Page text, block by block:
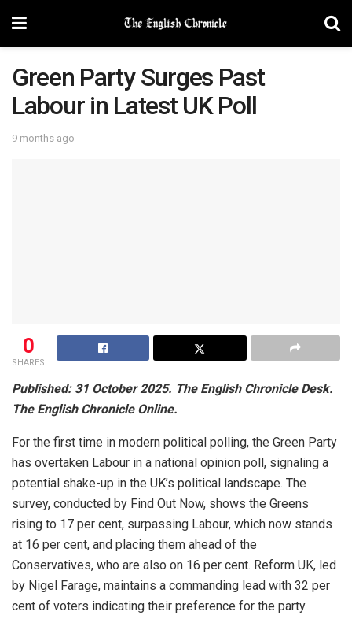
Green Party Surges Past
Labour in Latest UK Poll
9 months ago
0
SHARES
Published: 31 October 2025. TheEnglishChronicle Desk.
The English Chronicle Online.
For the first time in modern political polling, the Green Party
has overtaken Labour in a national opinion poll, signaling a
potential shake-up in the UK’s political landscape. The
survey, conducted by Find Out Now, shows the Greens
rising to 17 per cent, surpassing Labour, which now stands
at 16 per cent, and placing them ahead of the
Conservatives, who are also on 16 per cent. Reform UK, led
by Nigel Farage, maintains a commanding lead with 32 per
cent of voters indicating their preference for the party.